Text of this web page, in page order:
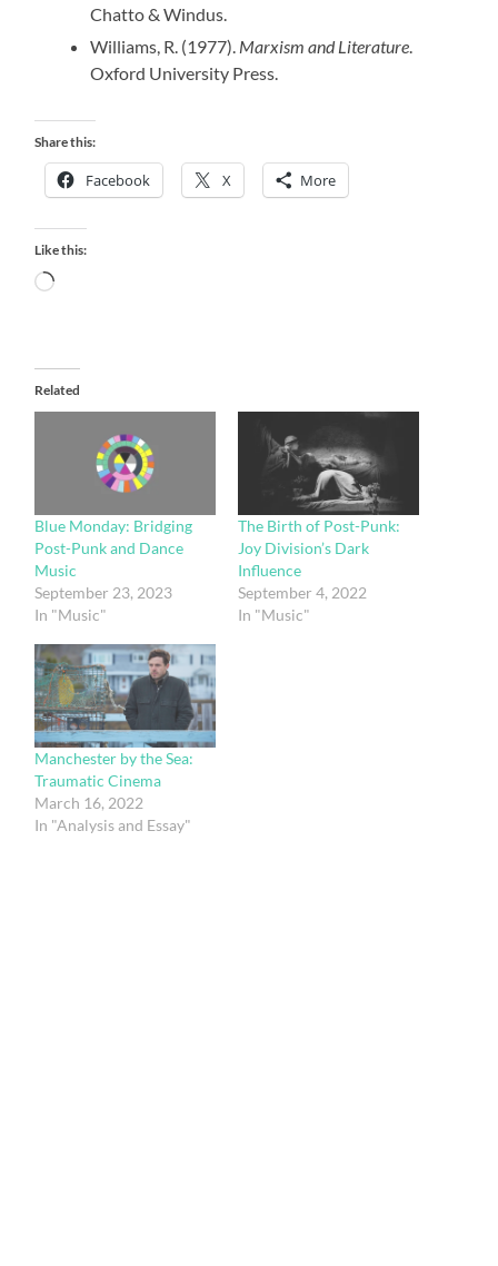
Chatto & Windus.
Williams, R. (1977). Marxism and Literature.
Oxford University Press.
Share this:
Facebook X More
Like this:
Loading…
Related
Blue Monday: Bridging
Post-Punk and Dance
Music
September 23, 2023
In "Music"
The Birth of Post-Punk:
Joy Division’s Dark
Influence
September 4, 2022
In "Music"
Manchester by the Sea:
Traumatic Cinema
March 16, 2022
In "Analysis and Essay"